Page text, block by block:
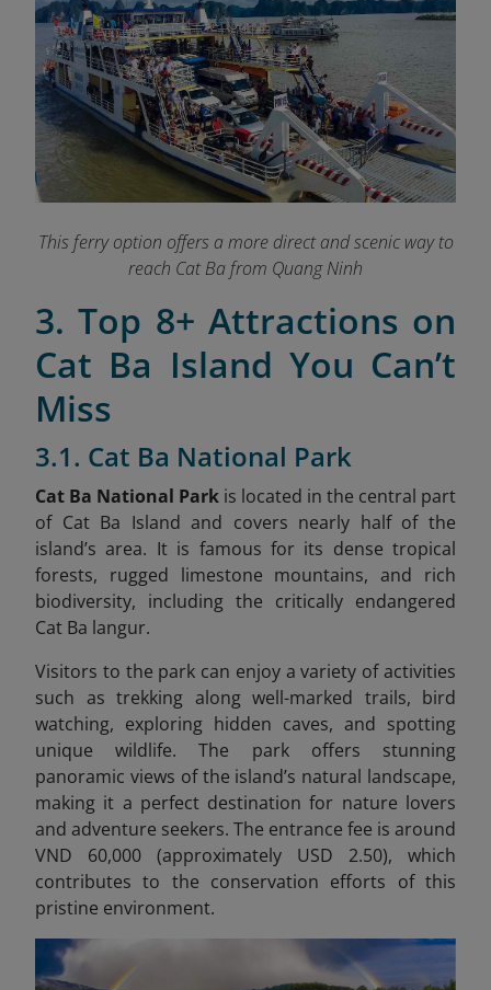
This ferry option offers a more direct and scenic way to
reach Cat Ba from Quang Ninh
3. Top 8+ Attractions on
Cat Ba Island You Can’t
Miss
3.1. Cat Ba National Park
Cat Ba National Park is located in the central part
of Cat Ba Island and covers nearly half of the
island’s area. It is famous for its dense tropical
forests, rugged limestone mountains, and rich
biodiversity, including the critically endangered
Cat Ba langur.
Visitors to the park can enjoy a variety of activities
such as trekking along well-marked trails, bird
watching, exploring hidden caves, and spotting
unique wildlife. The park offers stunning
panoramic views of the island’s natural landscape,
making it a perfect destination for nature lovers
and adventure seekers. The entrance fee is around
VND 60,000 (approximately USD 2.50), which
contributes to the conservation efforts of this
pristine environment.